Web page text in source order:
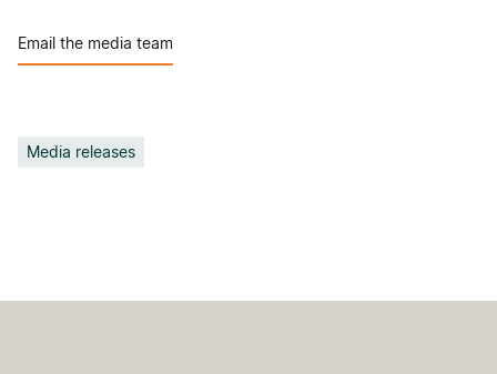
Email the media team
Media releases